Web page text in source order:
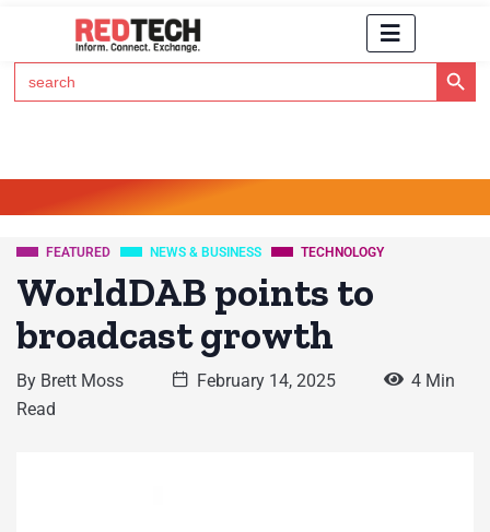
Search
for:
Search Button
FEATURED NEWS & BUSINESS TECHNOLOGY
WorldDAB points to
broadcast growth
By Brett Moss February 14, 2025
4 Min
Read